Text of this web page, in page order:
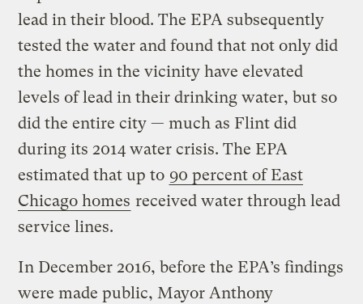
lead in their blood. The EPA subsequently
tested the water and found that not only did
the homes in the vicinity have elevated
levels of lead in their drinking water, but so
did the entire city — much as Flint did
during its 2014 water crisis. The EPA
estimated that up to 90 percent of East
Chicago homes received water through lead
service lines.
In December 2016, before the EPA’s findings
were made public, Mayor Anthony